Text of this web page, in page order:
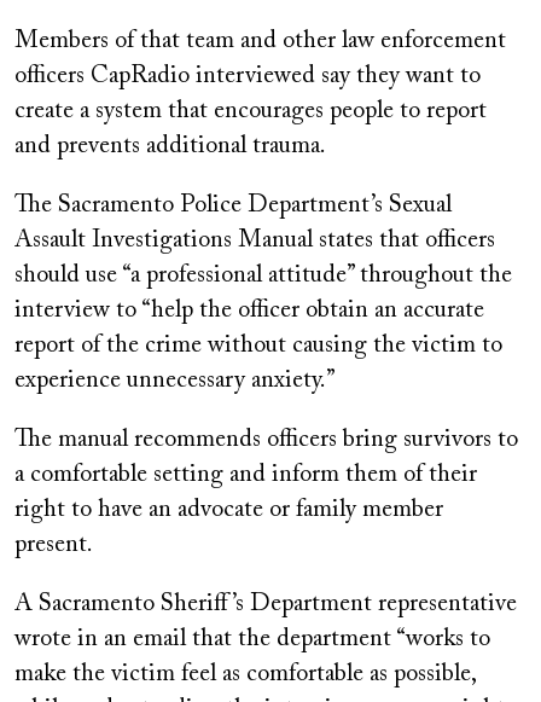
Members of that team and other law enforcement
officers CapRadio interviewed say they want to
create a system that encourages people to report
and prevents additional trauma.
The Sacramento Police Department’s Sexual
Assault Investigations Manual states that officers
should use “a professional attitude” throughout the
interview to “help the officer obtain an accurate
report of the crime without causing the victim to
experience unnecessary anxiety.”
The manual recommends officers bring survivors to
a comfortable setting and inform them of their
right to have an advocate or family member
present.
A Sacramento Sheriff’s Department representative
wrote in an email that the department “works to
make the victim feel as comfortable as possible,